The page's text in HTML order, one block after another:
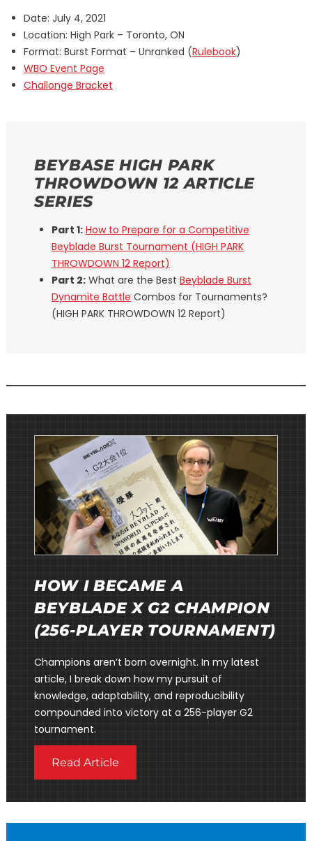
Date: July 4, 2021
Location: High Park – Toronto, ON
Format: Burst Format – Unranked (Rulebook)
WBO Event Page
Challonge Bracket
BEYBASE HIGH PARK
THROWDOWN 12 ARTICLE
SERIES
Part 1: How to Prepare for a Competitive
Beyblade Burst Tournament (HIGH PARK
THROWDOWN 12 Report)
Part 2:What are the Best Beyblade Burst
Dynamite Battle Combos for Tournaments?
(HIGH PARK THROWDOWN 12 Report)
HOW I BECAME A
BEYBLADE X G2 CHAMPION
(256-PLAYER TOURNAMENT)
Champions aren’t born overnight. In my latest
article, I break down how my pursuit of
knowledge, adaptability, and reproducibility
compounded into victory at a 256-player G2
tournament.
Read Article